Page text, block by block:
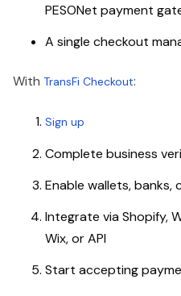
PESONet payment
A single checkout
With TransFi Checkout:
Sign up
Complete business
Enable wallets,
Integrate via Shopify,
Wix, or API
Start accepting